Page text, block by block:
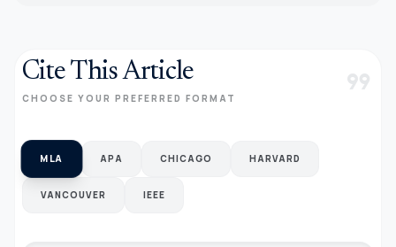
Cite This Article
CHOOSE YOUR PREFERRED FORMAT format_quote
MLA APA CHICAGO HARVARD
VANCOUVER IEEE